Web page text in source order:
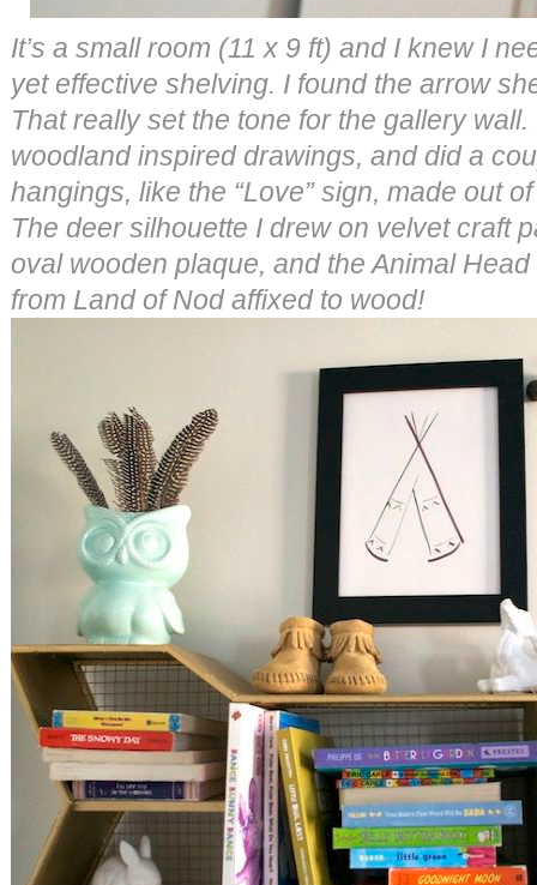
It’s a small room (11 x 9 ft) and I knew I
yet effective shelving. I found the arrow
That really set the tone for the gallery
woodland inspired drawings, and did a
hangings, like the “Love” sign, made out
The deer silhouette I drew on velvet craft
oval wooden plaque, and the Animal
from Land of Nod affixed to wood!